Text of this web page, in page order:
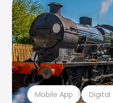
Mobile App Digital